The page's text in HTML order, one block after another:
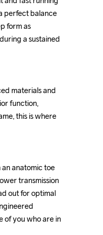
perfect balance
form as
a sustained
materials and
function,
this is where
anatomic toe
transmission
out for optimal
of you who are in
perfect balance
form as
a sustained
materials and
function,
this is where
anatomic toe
transmission
out for optimal
of you who are in